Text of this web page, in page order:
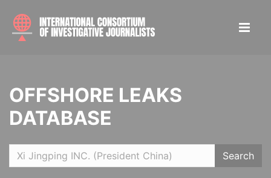
OFFSHORE LEAKS
DATABASE
Search